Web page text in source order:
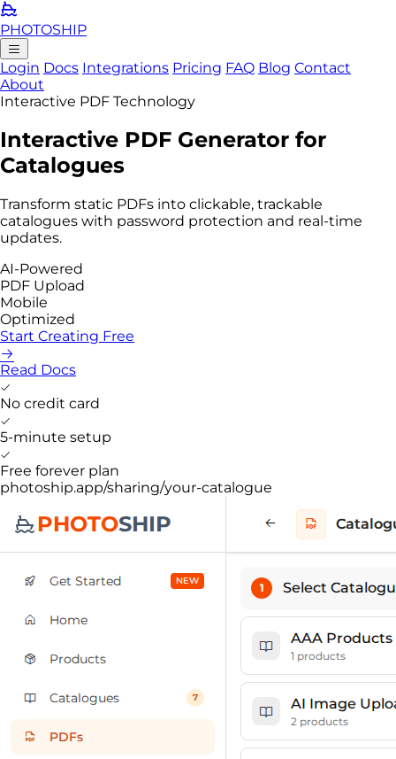
PHOTOSHIP
Login Docs Integrations Pricing FAQ Blog Contact
About
Interactive PDF Technology
Interactive PDF Generator for
Catalogues
Transform static PDFs into clickable, trackable
catalogues with password protection and real-time
updates.
AI-Powered
PDF Upload
Mobile
Optimized
Start Creating Free
Read Docs
No credit card
5-minute setup
Free forever plan
photoship.app/sharing/your-catalogue